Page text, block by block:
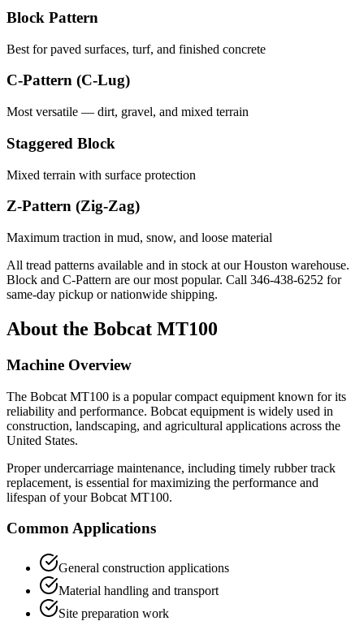
Block Pattern
Best for paved surfaces, turf, and finished concrete
C-Pattern (C-Lug)
Most versatile — dirt, gravel, and mixed terrain
Staggered Block
Mixed terrain with surface protection
Z-Pattern (Zig-Zag)
Maximum traction in mud, snow, and loose material
All tread patterns available and in stock at our Houston warehouse.
Block and C-Pattern are our most popular. Call 346-438-6252 for
same-day pickup or nationwide shipping.
About the Bobcat MT100
Machine Overview
The Bobcat MT100 is a popularcompact equipment known for its
reliability and performance. Bobcat equipment is widely used in
construction, landscaping, and agricultural applications across the
United States.
Proper undercarriage maintenance, including timely rubber track
replacement, is essential for maximizing the performance and
lifespan of yourBobcat MT100.
Common Applications
General construction applications
Material handling and transport
Site preparation work